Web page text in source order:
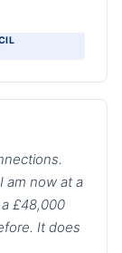
am now at a
£48,000
It does